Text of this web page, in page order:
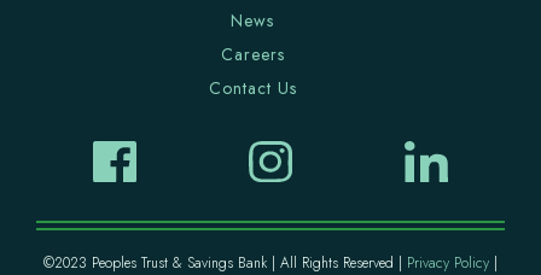
News
Careers
Contact Us
©2023 Peoples Trust & Savings Bank | All Rights Reserved | Privacy Policy |